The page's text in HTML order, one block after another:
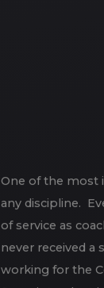
One of the most
any discipline.
of service as
never received a